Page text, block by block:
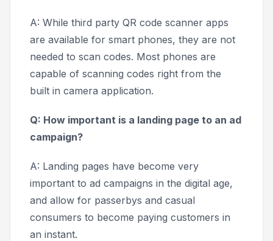
A: While third party QR code scanner apps
are available for smart phones, they are not
needed to scan codes. Most phones are
capable of scanning codes right from the
built in camera application.
Q: How important is a landing page to an ad
campaign?
A: Landing pages have become very
important to ad campaigns in the digital age,
and allow for passerbys and casual
consumers to become paying customers in
an instant.